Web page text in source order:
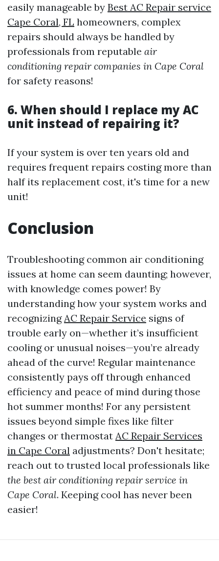
easily manageable by Best AC Repair service
Cape Coral, FL homeowners, complex
repairs should always be handled by
professionals from reputable air
conditioning repair companies in Cape Coral
for safety reasons!
6. When should I replace my AC
unit instead of repairing it?
If your system is over ten years old and
requires frequent repairs costing more than
half its replacement cost, it's time for a new
unit!
Conclusion
Troubleshooting common air conditioning
issues at home can seem daunting; however,
with knowledge comes power! By
understanding how your system works and
recognizing AC Repair Service signs of
trouble early on—whether it’s insufficient
cooling or unusual noises—you’re already
ahead of the curve! Regular maintenance
consistently pays off through enhanced
efficiency and peace of mind during those
hot summer months! For any persistent
issues beyond simple fixes like filter
changes or thermostat AC Repair Services
in Cape Coral adjustments? Don't hesitate;
reach out to trusted local professionals like
the best air conditioning repair service in
Cape Coral. Keeping cool has never been
easier!